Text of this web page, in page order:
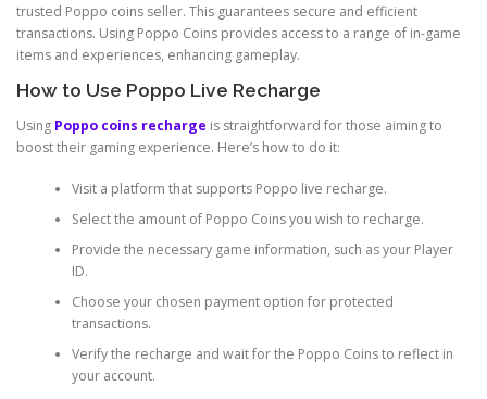
trusted Poppo coins seller. This guarantees secure and efficient
transactions. Using Poppo Coins provides access to a range of in-game
items and experiences, enhancing gameplay.
How to Use Poppo Live Recharge
Using Poppo coins recharge is straightforward for those aiming to
boost their gaming experience. Here’s how to do it:
Visit a platform that supports Poppo live recharge.
Select the amount of Poppo Coins you wish to recharge.
Provide the necessary game information, such as your Player
ID.
Choose your chosen payment option for protected
transactions.
Verify the recharge and wait for the Poppo Coins to reflect in
your account.